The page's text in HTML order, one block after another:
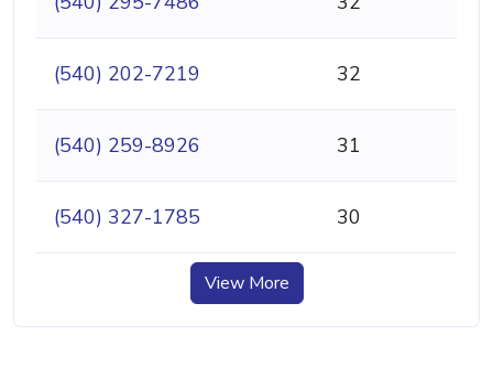
(540) 202-7219 32
(540) 259-8926 31
(540) 327-1785 30
View More